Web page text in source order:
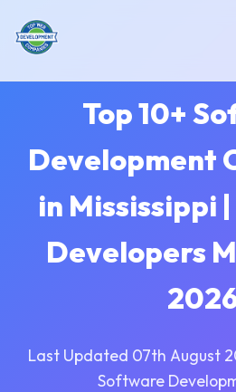
Top 10+
Development
in Mississippi
Developers
Last Updated 07th August
Software